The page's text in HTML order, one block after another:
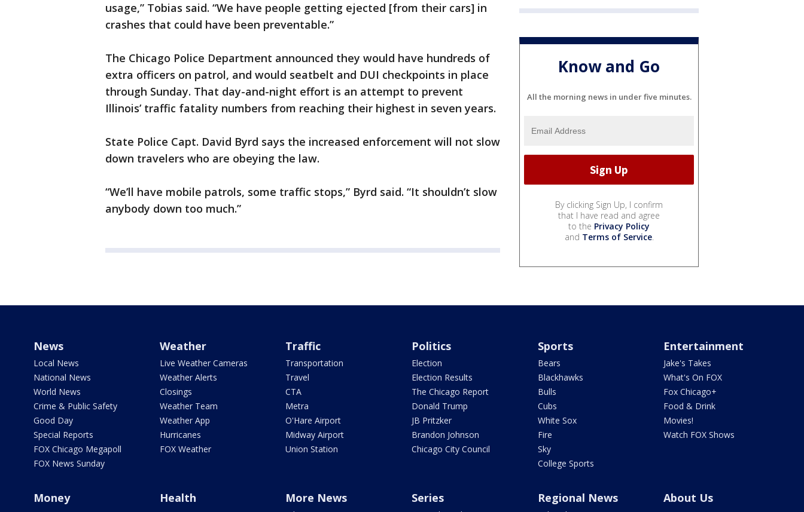
usage,” Tobias said. “We have people getting ejected [from their cars] in
crashes that could have been preventable.”
The Chicago Police Department announced they would have hundreds of
extra officers on patrol, and would seatbelt and DUI checkpoints in place
through Sunday. That day-and-night effort is an attempt to prevent
Illinois’ traffic fatality numbers from reaching their highest in seven years.
State Police Capt. David Byrd says the increased enforcement will not slow
down travelers who are obeying the law.
“We’ll have mobile patrols, some traffic stops,” Byrd said. “It shouldn’t slow
anybody down too much.”
Know and Go
All the morning news in under five minutes.
By clicking Sign Up, I confirm
that I have read and agree
to the Privacy Policy
and Terms of Service.
News
Local News
National News
World News
Crime & Public Safety
Good Day
Special Reports
FOX Chicago Megapoll
FOX News Sunday
Weather
Live Weather Cameras
Weather Alerts
Closings
Weather Team
Weather App
Hurricanes
FOX Weather
Traffic
Transportation
Travel
CTA
Metra
O'Hare Airport
Midway Airport
Union Station
Politics
Election
Election Results
The Chicago Report
Donald Trump
JB Pritzker
Brandon Johnson
Chicago City Council
Sports
Bears
Blackhawks
Bulls
Cubs
White Sox
Fire
Sky
College Sports
Entertainment
Jake's Takes
What's On FOX
Fox Chicago+
Food & Drink
Movies!
Watch FOX Shows
Money Health More News Series Regional News About Us